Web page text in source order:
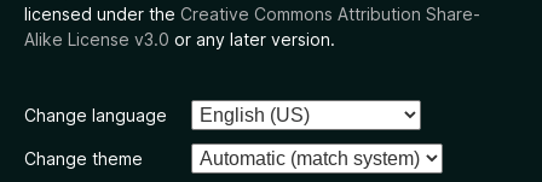
licensed under the Creative Commons Attribution Share-
Alike License v3.0 or any later version.
Change language
Change theme